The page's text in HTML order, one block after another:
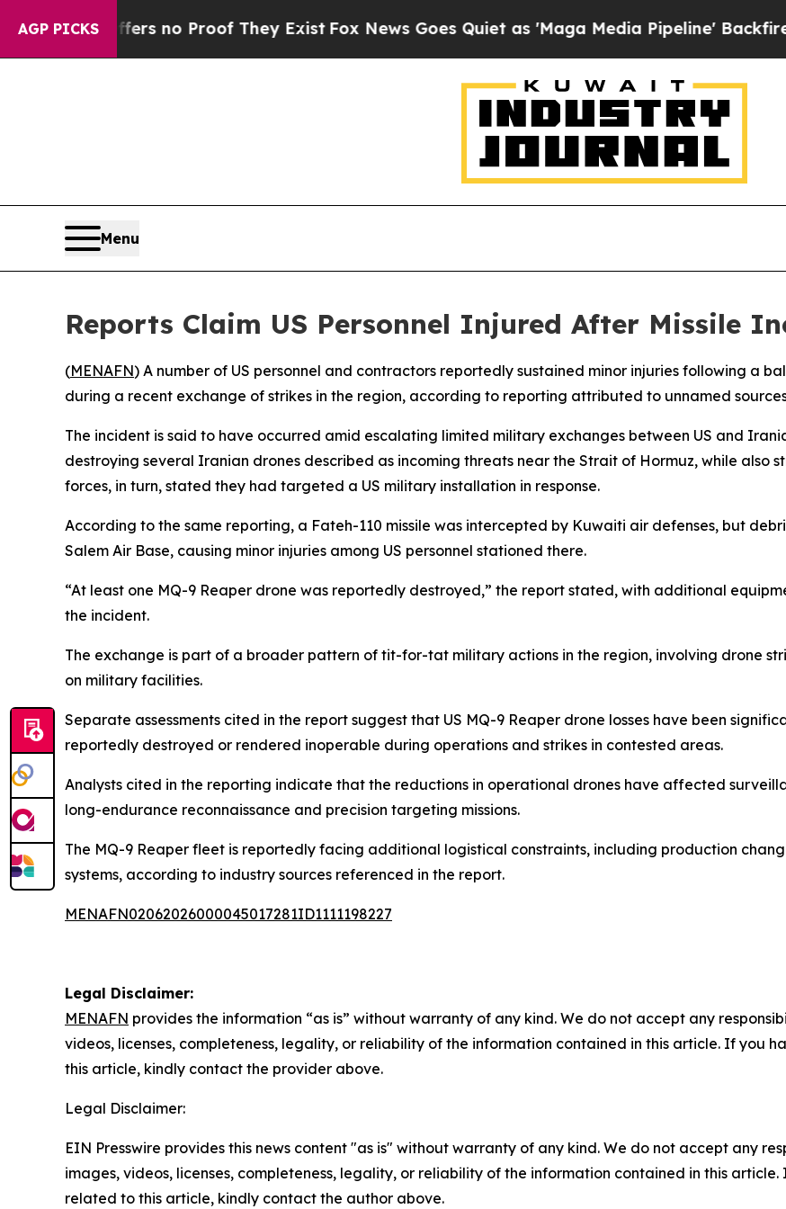
AGP PICKS
but Offers no Proof They ExistFox News Goes Quiet as 'Maga Media Pipeline' Backfires
Menu
Reports Claim US Personnel Injured After Missile
(MENAFN) A number of US personnel and contractors reportedly sustained minor injuries following a
during a recent exchange of strikes in the region, according to reporting attributed to unnamed
The incident is said to have occurred amid escalating limited military exchanges between US and
destroying several Iranian drones described as incoming threats near the Strait of Hormuz, while also
forces, in turn, stated they had targeted a US military installation in response.
According to the same reporting, a Fateh-110 missile was intercepted by Kuwaiti air defenses, but
Salem Air Base, causing minor injuries among US personnel stationed there.
“At least one MQ-9 Reaper drone was reportedly destroyed,” the report stated, with additional
the incident.
The exchange is part of a broader pattern of tit-for-tat military actions in the region, involving drone
on military facilities.
Separate assessments cited in the report suggest that US MQ-9 Reaper drone losses have been
reportedly destroyed or rendered inoperable during operations and strikes in contested areas.
Analysts cited in the reporting indicate that the reductions in operational drones have affected
long-endurance reconnaissance and precision targeting missions.
The MQ-9 Reaper fleet is reportedly facing additional logistical constraints, including production
systems, according to industry sources referenced in the report.
MENAFN02062026000045017281ID1111198227
Legal Disclaimer:
MENAFN provides the information “as is” without warranty of any kind. We do not accept any
videos, licenses, completeness, legality, or reliability of the information contained in this article. If you
this article, kindly contact the provider above.
Legal Disclaimer:
EIN Presswire provides this news content "as is" without warranty of any kind. We do not accept any
images, videos, licenses, completeness, legality, or reliability of the information contained in this
related to this article, kindly contact the author above.